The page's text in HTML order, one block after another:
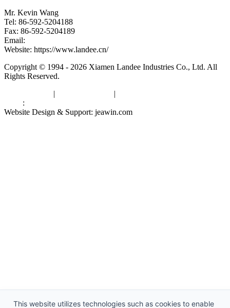
Mr. Kevin Wang
Tel: 86-592-5204188
Fax: 86-592-5204189
Email:
Website: https://www.landee.cn/
Copyright © 1994 - 2026 Xiamen Landee Industries Co., Ltd. All
Rights Reserved.
| |
:
Website Design & Support: jeawin.com
This website utilizes technologies such as cookies to enable